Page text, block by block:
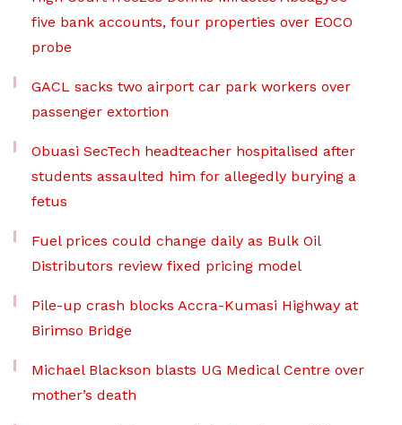
five bank accounts, four properties over EOCO
probe
GACL sacks two airport car park workers over
passenger extortion
Obuasi SecTech headteacher hospitalised after
students assaulted him for allegedly burying a
fetus
Fuel prices could change daily as Bulk Oil
Distributors review fixed pricing model
Pile-up crash blocks Accra-Kumasi Highway at
Birimso Bridge
Michael Blackson blasts UG Medical Centre over
mother’s death